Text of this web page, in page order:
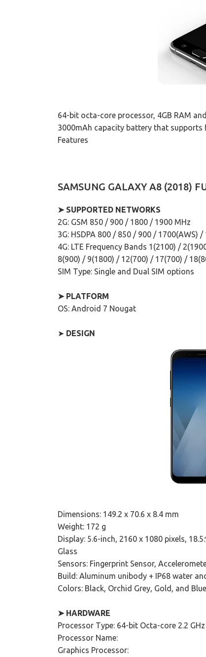
64-bit octa-core processor, 4GB RAM
3000mAh capacity battery that supports
Features
SAMSUNG GALAXY A8 (2018)
➤ SUPPORTED NETWORKS
2G: GSM 850 / 900 / 1800 / 1900 MHz
3G: HSDPA 800 / 850 / 900 / 1700(AWS)
4G: LTE Frequency Bands 1(2100) /
8(900) / 9(1800) / 12(700) / 17(700) /
SIM Type: Single and Dual SIM options
➤ PLATFORM
OS: Android 7 Nougat
➤ DESIGN
Dimensions: 149.2 x 70.6 x 8.4 mm
Weight: 172 g
Display: 5.6-inch, 2160 x 1080 pixels,
Glass
Sensors: Fingerprint Sensor,
Build: Aluminum unibody + IP68 water
Colors: Black, Orchid Grey, Gold, and
➤ HARDWARE
Processor Type: 64-bit Octa-core 2.2
Processor Name:
Graphics Processor: